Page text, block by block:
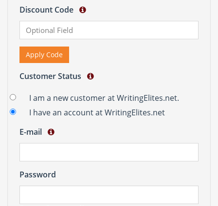
Discount Code
Apply Code
Customer Status
I am a new customer at WritingElites.net.
I have an account at WritingElites.net
E-mail
Password